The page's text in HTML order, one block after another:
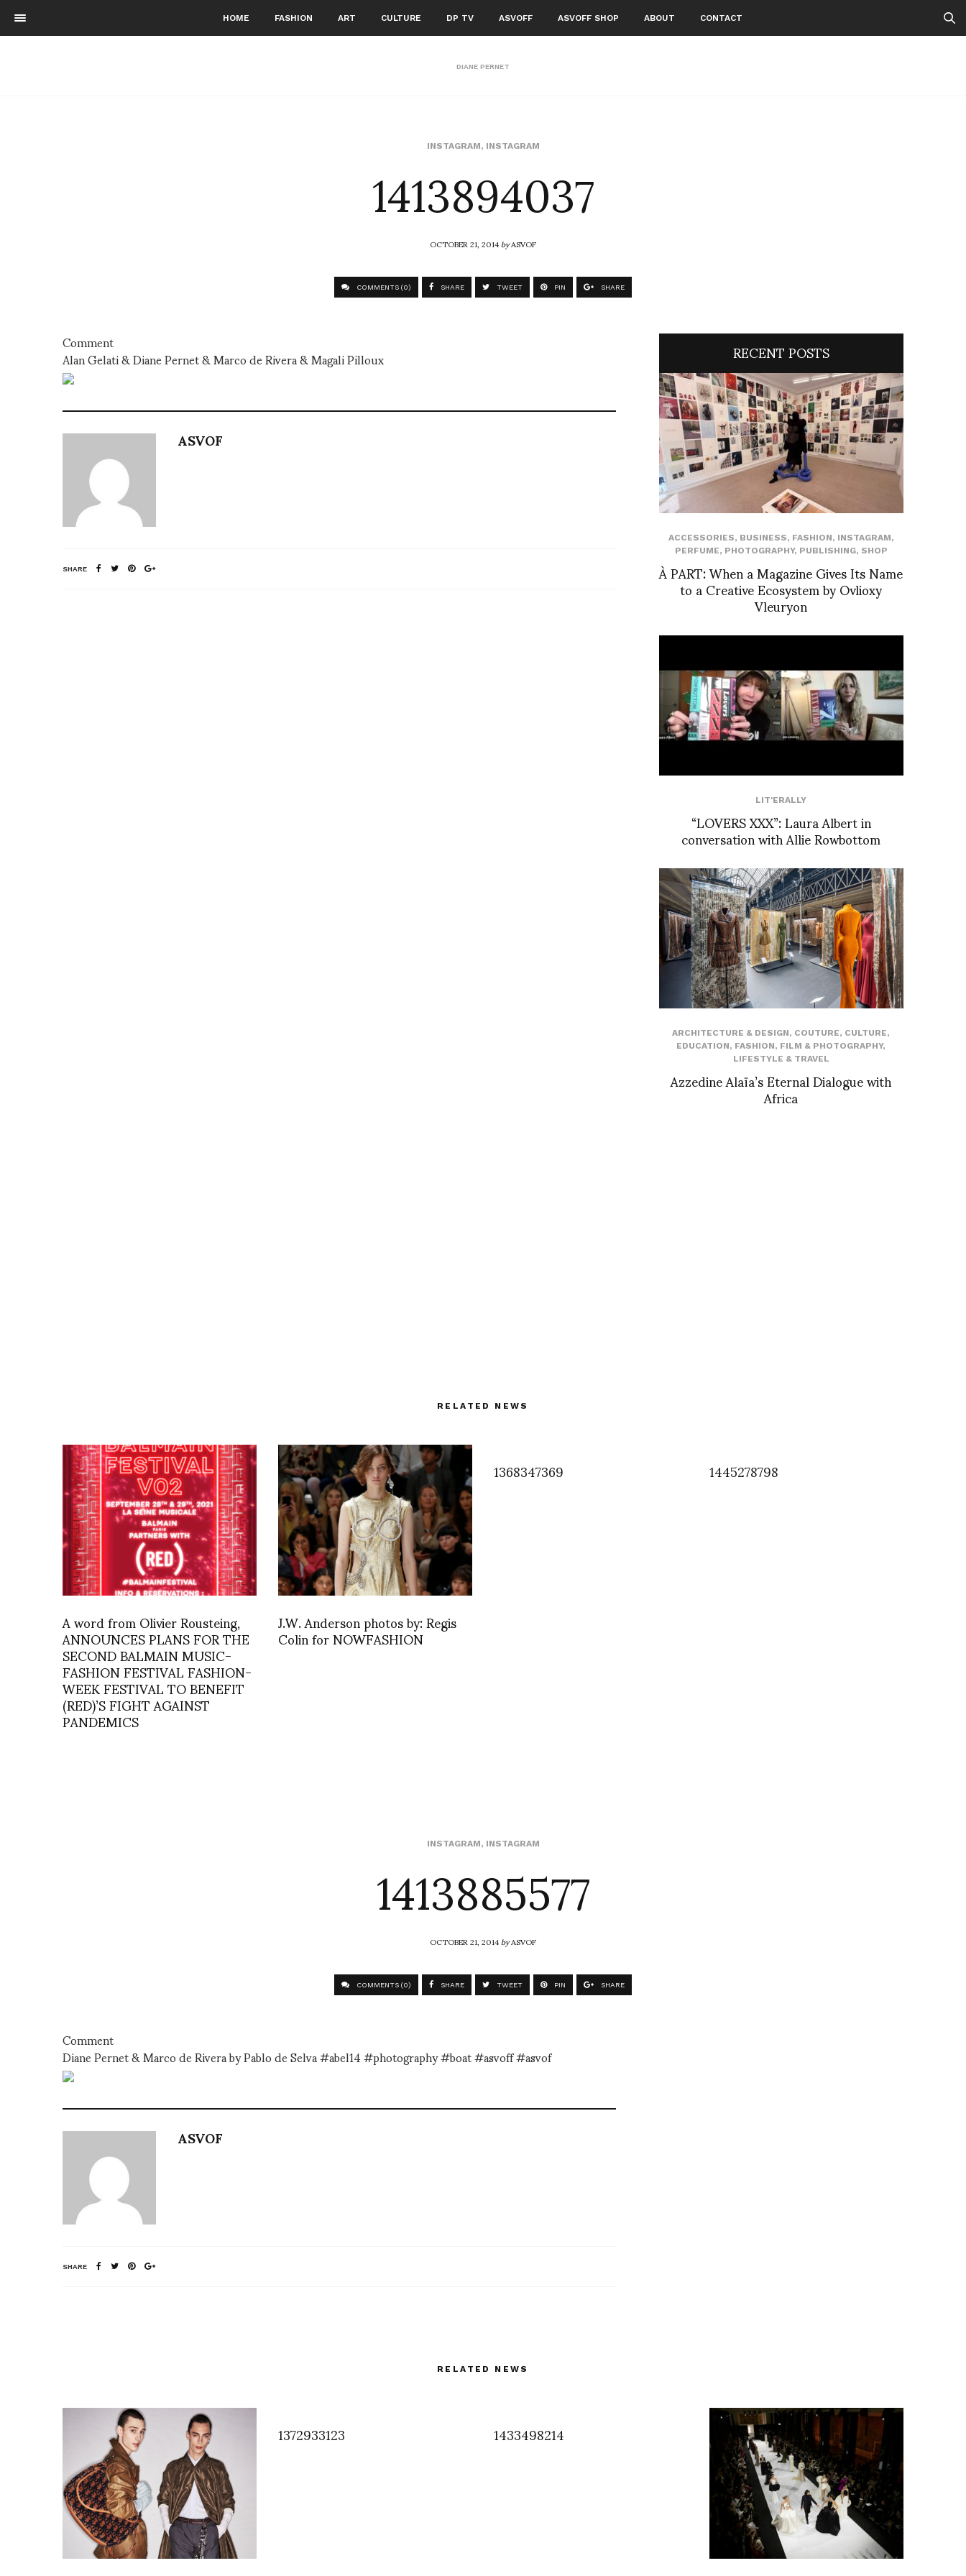
HOME FASHION ART CULTURE DP TV ASVOFF ASVOFF SHOP ABOUT CONTACT
DIANE PERNET
INSTAGRAM, INSTAGRAM
1413894037
OCTOBER 21, 2014byASVOF
COMMENTS (0) SHARE TWEET PIN SHARE
Comment
Alan Gelati & Diane Pernet & Marco de Rivera & Magali Pilloux
ASVOF
SHARE
RECENT POSTS
ACCESSORIES, BUSINESS, FASHION, INSTAGRAM,
PERFUME, PHOTOGRAPHY, PUBLISHING, SHOP
À PART: When a Magazine Gives Its Name
to a Creative Ecosystem by Ovlioxy
Vleuryon
LIT'ERALLY
“LOVERS XXX”: Laura Albert in
conversation with Allie Rowbottom
ARCHITECTURE & DESIGN, COUTURE, CULTURE,
EDUCATION, FASHION, FILM & PHOTOGRAPHY,
LIFESTYLE & TRAVEL
Azzedine Alaïa’s Eternal Dialogue with
Africa
RELATED NEWS
A word from Olivier Rousteing,
ANNOUNCES PLANS FOR THE
SECOND BALMAIN MUSIC-
FASHION FESTIVAL FASHION-
WEEK FESTIVAL TO BENEFIT
(RED)’S FIGHT AGAINST
PANDEMICS
J.W. Anderson photos by: Regis
Colin for NOWFASHION
1368347369 1445278798
INSTAGRAM, INSTAGRAM
1413885577
OCTOBER 21, 2014byASVOF
COMMENTS (0) SHARE TWEET PIN SHARE
Comment
Diane Pernet & Marco de Rivera by Pablo de Selva #abel14 #photography #boat #asvoff #asvof
ASVOF
SHARE
RELATED NEWS
1372933123 1433498214